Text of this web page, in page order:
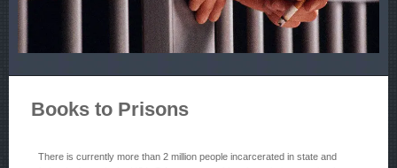
Books to Prisons
There is currently more than 2 million people incarcerated in state and